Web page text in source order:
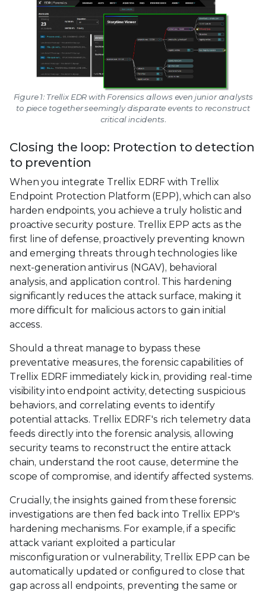
Figure 1: Trellix EDR with Forensics allows even junior analysts
to piece together seemingly disparate events to reconstruct
critical incidents.
Closing the loop: Protection to detection
to prevention
When you integrate Trellix EDRF with Trellix
Endpoint Protection Platform (EPP), which can also
harden endpoints, you achieve a truly holistic and
proactive security posture. Trellix EPP acts as the
first line of defense, proactively preventing known
and emerging threats through technologies like
next-generation antivirus (NGAV), behavioral
analysis, and application control. This hardening
significantly reduces the attack surface, making it
more difficult for malicious actors to gain initial
access.
Should a threat manage to bypass these
preventative measures, the forensic capabilities of
Trellix EDRF immediately kick in, providing real-time
visibility into endpoint activity, detecting suspicious
behaviors, and correlating events to identify
potential attacks. Trellix EDRF's rich telemetry data
feeds directly into the forensic analysis, allowing
security teams to reconstruct the entire attack
chain, understand the root cause, determine the
scope of compromise, and identify affected systems.
Crucially, the insights gained from these forensic
investigations are then fed back into Trellix EPP's
hardening mechanisms. For example, if a specific
attack variant exploited a particular
misconfiguration or vulnerability, Trellix EPP can be
automatically updated or configured to close that
gap across all endpoints, preventing the same or